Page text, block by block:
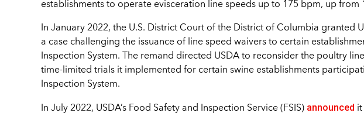
establishments to operate evisceration line speeds up to 175 bpm, up from
In January 2022, the U.S. District Court of the District of Columbia granted
a case challenging the issuance of line speed waivers to certain
Inspection System. The remand directed USDA to reconsider the poultry
time-limited trials it implemented for certain swine establishments
Inspection System.
In July 2022, USDA’s Food Safety and Inspection Service (FSIS) announced it